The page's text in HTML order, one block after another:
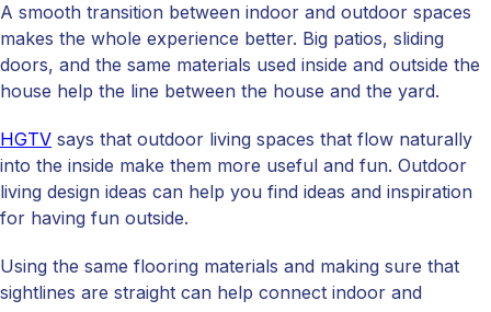
A smooth transition between indoor and outdoor spaces
makes the whole experience better. Big patios, sliding
doors, and the same materials used inside and outside the
house help the line between the house and the yard.
HGTV says that outdoor living spaces that flow naturally
into the inside make them more useful and fun. Outdoor
living design ideas can help you find ideas and inspiration
for having fun outside.
Using the same flooring materials and making sure that
sightlines are straight can help connect indoor and